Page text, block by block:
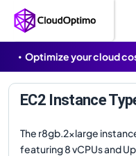
Optimize your cloud
EC2 Instance
The r8gb.2xlarge
featuring 8 vCPUs and